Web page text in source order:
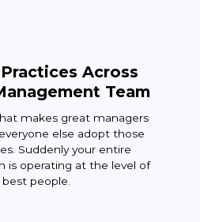
Across
Team
makes great managers
else adopt those
Suddenly your entire
is operating at the level of
people.